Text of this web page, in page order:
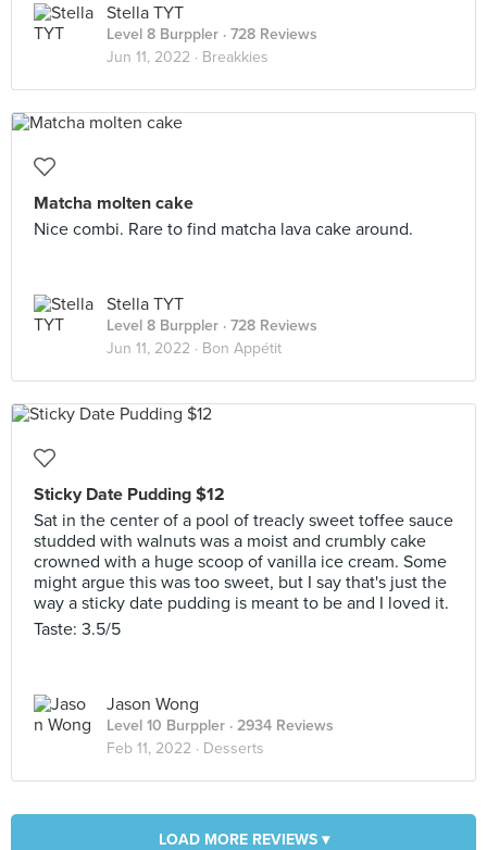
Stella TYT
Level 8 Burppler · 728 Reviews
Jun 11, 2022 · Breakkies
Matcha molten cake
Nice combi. Rare to find matcha lava cake around.
Stella TYT
Level 8 Burppler · 728 Reviews
Jun 11, 2022 · Bon Appétit
Sticky Date Pudding $12
Sat in the center of a pool of treacly sweet toffee sauce
studded with walnuts was a moist and crumbly cake
crowned with a huge scoop of vanilla ice cream. Some
might argue this was too sweet, but I say that's just the
way a sticky date pudding is meant to be and I loved it.
Taste: 3.5/5
Jason Wong
Level 10 Burppler · 2934 Reviews
Feb 11, 2022 · Desserts
LOAD MORE REVIEWS ▾